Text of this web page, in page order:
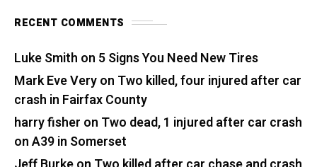
RECENT COMMENTS
Luke Smith on 5 Signs You Need New Tires
Mark Eve Veryon Two killed, four injured after car
crash in Fairfax County
harry fisher on Two dead, 1 injured after car crash
on A39 in Somerset